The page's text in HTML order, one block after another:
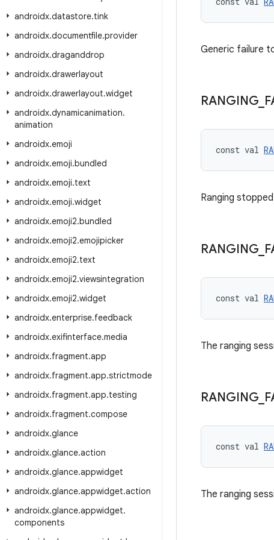
androidx.datastore.tink
androidx.documentfile.provider
androidx.draganddrop
androidx.drawerlayout
androidx.drawerlayout.widget
androidx.dynamicanimation.
animation
androidx.emoji
androidx.emoji.bundled
androidx.emoji.text
androidx.emoji.widget
androidx.emoji2.bundled
androidx.emoji2.emojipicker
androidx.emoji2.text
androidx.emoji2.viewsintegration
androidx.emoji2.widget
androidx.enterprise.feedback
androidx.exifinterface.media
androidx.fragment.app
androidx.fragment.app.strictmode
androidx.fragment.app.testing
androidx.fragment.compose
androidx.glance
androidx.glance.action
androidx.glance.appwidget
androidx.glance.appwidget.action
androidx.glance.appwidget.
components
Generic failure
RANGING
const val
Ranging
RANGING
const val
The ranging
RANGING
const val
The ranging